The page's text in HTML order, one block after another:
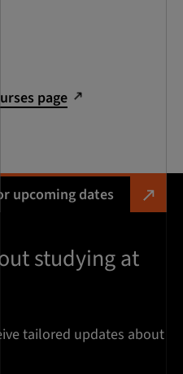
upcoming dates
page
studying at
tailored updates about